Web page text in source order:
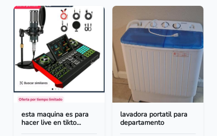
esta maquina es para
hacer live en tikto...
lavadora portatil para
departamento